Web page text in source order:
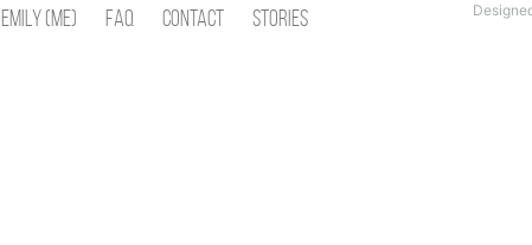
Emily (Me) Faq Contact Stories